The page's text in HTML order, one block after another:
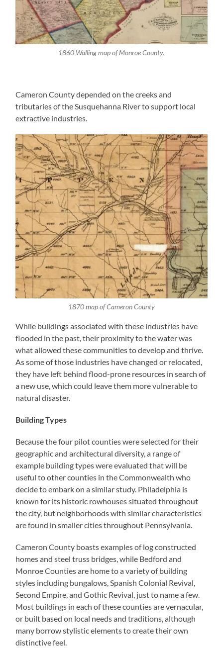
1860 Walling map of Monroe County.
Cameron County depended on the creeks and
tributaries of the Susquehanna River to support local
extractive industries.
1870 map of Cameron County
While buildings associated with these industries have
flooded in the past, their proximity to the water was
what allowed these communities to develop and thrive.
As some of those industries have changed or relocated,
they have left behind flood-prone resources in search of
a new use, which could leave them more vulnerable to
natural disaster.
Building Types
Because the four pilot counties were selected for their
geographic and architectural diversity, a range of
example building types were evaluated that will be
useful to other counties in the Commonwealth who
decide to embark on a similar study. Philadelphia is
known for its historic rowhouses situated throughout
the city, but neighborhoods with similar characteristics
are found in smaller cities throughout Pennsylvania.
Cameron County boasts examples of log constructed
homes and steel truss bridges, while Bedford and
Monroe Counties are home to a variety of building
styles including bungalows, Spanish Colonial Revival,
Second Empire, and Gothic Revival, just to name a few.
Most buildings in each of these counties are vernacular,
or built based on local needs and traditions, although
many borrow stylistic elements to create their own
distinctive feel.